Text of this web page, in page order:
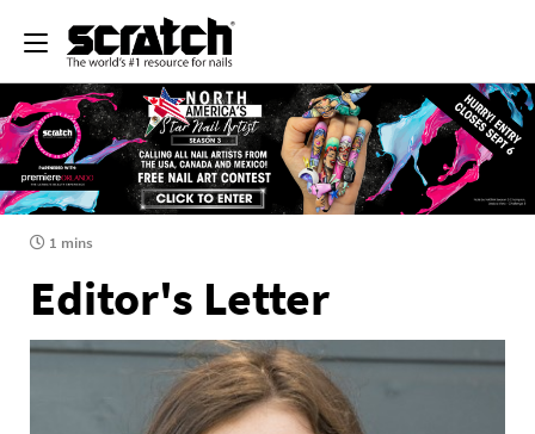
1 mins
Editor's Letter